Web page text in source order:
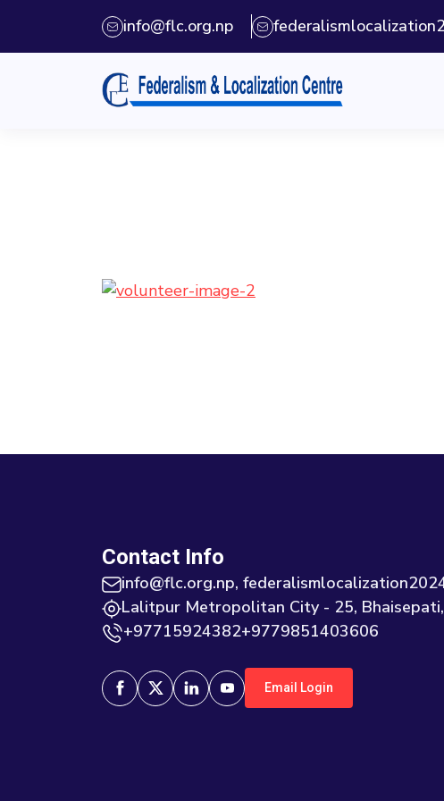
info@flc.org.np
Contact Info
info@flc.org.np,
Lalitpur Metropolitan City - 25,
+97715924382+9779851403606
Email Login